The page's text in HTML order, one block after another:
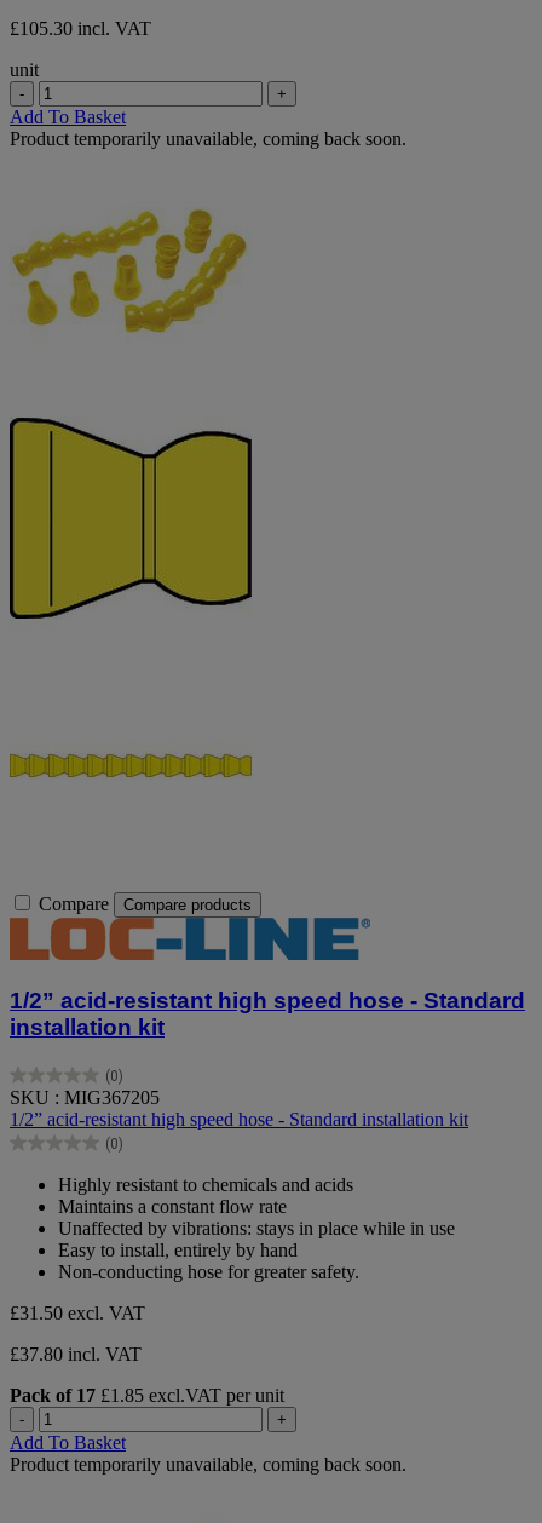
£105.30 incl. VAT
unit
- +
Add To Basket
Product temporarily unavailable, coming back soon.
Compare Compare products
1/2” acid-resistant high speed hose - Standard
installation kit
(0)
0.0
out
of
5
SKU : MIG367205
1/2” acid-resistant high speed hose - Standard installation kit
(0)
0.0
Highly resistant to chemicals and acids
Maintains a constant flow rate
Unaffected by vibrations: stays in place while in use
Easy to install, entirely by hand
Non-conducting hose for greater safety.
£31.50 excl. VAT
£37.80 incl. VAT
Pack of 17 £1.85 excl.VAT per unit
- +
Add To Basket
Product temporarily unavailable, coming back soon.